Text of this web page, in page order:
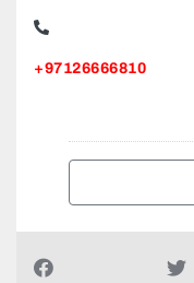
+97126666810